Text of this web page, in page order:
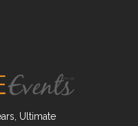
Ultimate